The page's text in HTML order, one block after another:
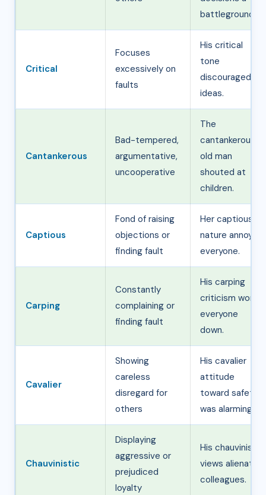
battleground.
Critical
Focuses
excessively on
faults
His critical
tone
discouraged
ideas.
Cantankerous
Bad-tempered,
argumentative,
uncooperative
The
cantankerous
old man
shouted at
children.
Captious
Fond of raising
objections or
finding fault
Her captious
nature annoyed
everyone.
Carping
Constantly
complaining or
finding fault
His carping
criticism wore
everyone
down.
Cavalier
Showing
careless
disregard for
others
His cavalier
attitude
toward safety
was alarming.
Chauvinistic
Displaying
aggressive or
prejudiced
loyalty
His chauvinistic
views alienated
colleagues.